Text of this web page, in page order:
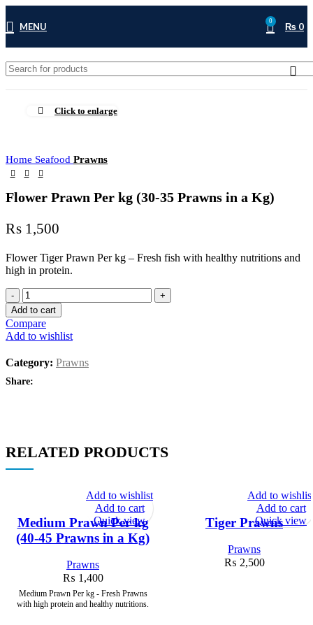
MENU 0 ₨ 0
Click to enlarge
Home Seafood Prawns
Flower Prawn Per kg (30-35 Prawns in a Kg)
₨ 1,500
Flower Tiger Prawn Per kg – Fresh fish with healthy nutritions and
high in protein.
Add to cart
Compare
Add to wishlist
Category: Prawns
Share:
RELATED PRODUCTS
Medium Prawn Per kg
(40-45 Prawns in a Kg)
Prawns
₨ 1,400
Medium Prawn Per kg - Fresh Prawns
with high protein and healthy nutritions.
Add to wishlist
Add to cart
Quick view
Tiger Prawns
Prawns
₨ 2,500
Add to
Add to cart
Quick view